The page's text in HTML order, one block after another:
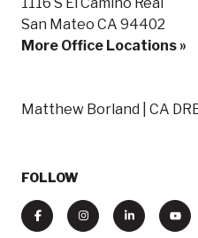
San Mateo CA 94402
More Office Locations »
Matthew Borland | CA
FOLLOW